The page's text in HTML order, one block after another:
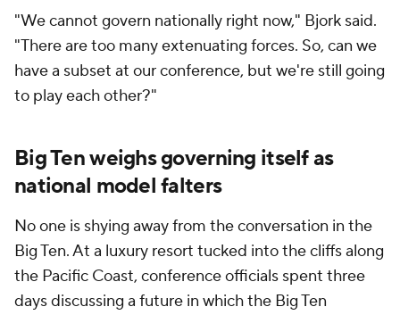
"We cannot govern nationally right now," Bjork said.
"There are too many extenuating forces. So, can we
have a subset at our conference, but we're still going
to play each other?"
Big Ten weighs governing itself as
national model falters
No one is shying away from the conversation in the
Big Ten. At a luxury resort tucked into the cliffs along
the Pacific Coast, conference officials spent three
days discussing a future in which the Big Ten